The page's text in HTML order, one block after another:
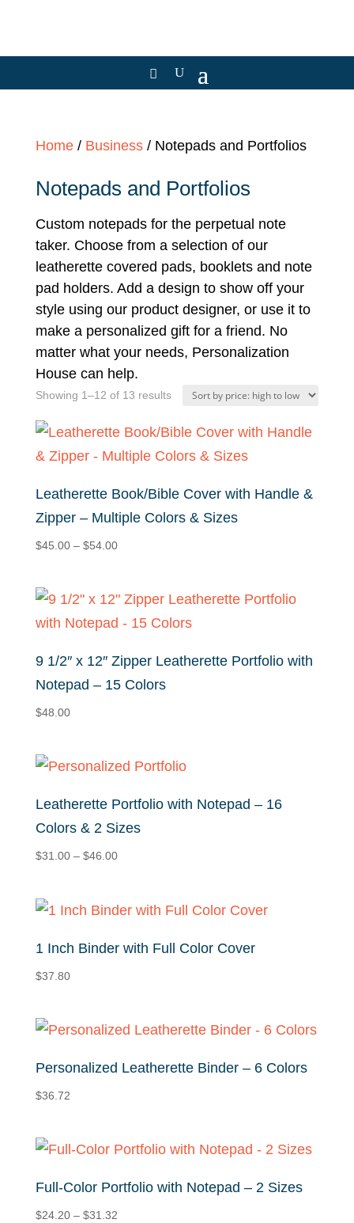
Home/ Business/ Notepads and Portfolios
Notepads and Portfolios
Custom notepads for the perpetual note
taker. Choose from a selection of our
leatherette covered pads, booklets and note
pad holders. Add a design to show off your
style using our product designer, or use it to
make a personalized gift for a friend. No
matter what your needs, Personalization
House can help.
Showing 1–12 of 13 resultsSorted
price:
high
low
Leatherette Book/Bible Cover with Handle &
Zipper – Multiple Colors & Sizes
$45.00 – $54.00Price
through
$54.00
9 1/2″ x 12″ Zipper Leatherette Portfolio with
Notepad – 15 Colors
$48.00
Leatherette Portfolio with Notepad – 16
Colors & 2 Sizes
$31.00 – $46.00Price
through
1 Inch Binder with Full Color Cover
$37.80
Personalized Leatherette Binder – 6 Colors
$36.72
Full-Color Portfolio with Notepad – 2 Sizes
$24.20 – $31.32Price